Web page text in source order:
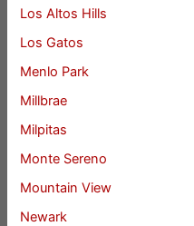
Los Altos Hills
Los Gatos
Menlo Park
Millbrae
Milpitas
Monte Sereno
Mountain View
Newark